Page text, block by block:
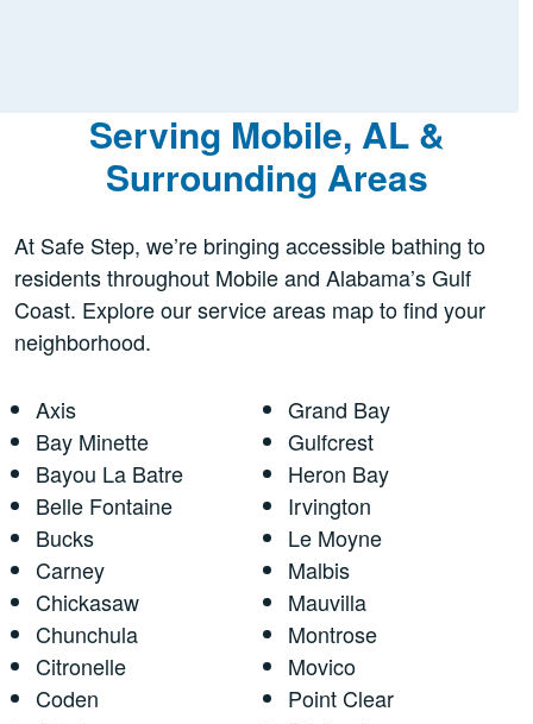
Serving Mobile, AL &
Surrounding Areas
At Safe Step, we’re bringing accessible bathing to
residents throughout Mobile and Alabama’s Gulf
Coast. Explore our service areas map to find your
neighborhood.
Axis
Bay Minette
Bayou La Batre
Belle Fontaine
Bucks
Carney
Chickasaw
Chunchula
Citronelle
Coden
Grand Bay
Gulfcrest
Heron Bay
Irvington
Le Moyne
Malbis
Mauvilla
Montrose
Movico
Point Clear